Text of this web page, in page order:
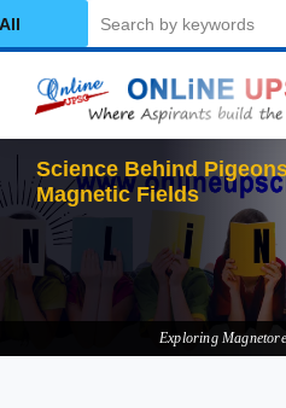
Category
Science Behind
Magnetic Fields
Exploring